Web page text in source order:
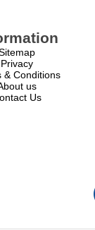
Privacy
& Conditions
us
Us